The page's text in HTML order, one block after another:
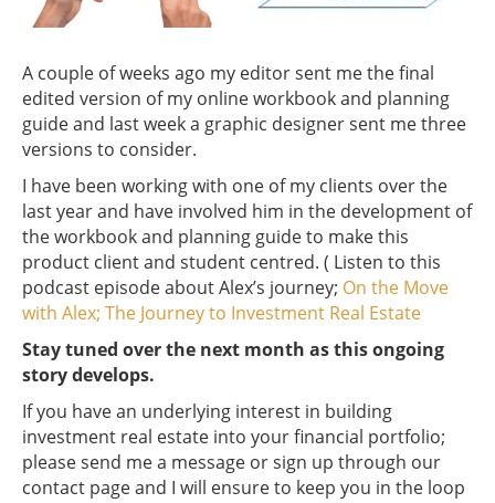
A couple of weeks ago my editor sent me the final
edited version of my online workbook and planning
guide and last week a graphic designer sent me three
versions to consider.
I have been working with one of my clients over the
last year and have involved him in the development of
the workbook and planning guide to make this
product client and student centred. ( Listen to this
podcast episode about Alex’s journey; On the Move
with Alex; The Journey to Investment Real Estate
Stay tuned over the next month as this ongoing
story develops.
If you have an underlying interest in building
investment real estate into your financial portfolio;
please send me a message or sign up through our
contact page and I will ensure to keep you in the loop